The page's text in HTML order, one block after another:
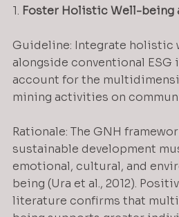
1. Foster Holistic Well-being
Guideline: Integrate holistic
alongside conventional
account for the
mining activities on
Rationale: The GNH
sustainable development
emotional, cultural, and
being (Ura et al., 2012).
literature confirms that